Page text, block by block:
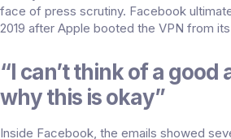
face of press scrutiny. Facebook
2019 after Apple booted the VPN from
“I can’t think of a
why this is okay”
Inside Facebook, the emails showed